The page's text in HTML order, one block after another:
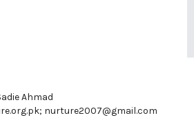
Ahmad
nurture2007@gmail.com